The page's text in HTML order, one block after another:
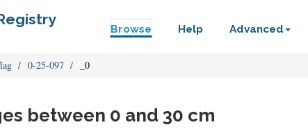
Browse Help Advanced
0-25-097 _0
between 0 and 30 cm